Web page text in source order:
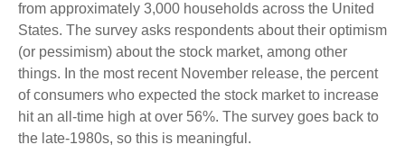
from approximately 3,000 households across the United
States. The survey asks respondents about their optimism
(or pessimism) about the stock market, among other
things. In the most recent November release, the percent
of consumers who expected the stock market to increase
hit an all-time high at over 56%. The survey goes back to
the late-1980s, so this is meaningful.